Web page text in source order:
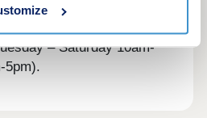
moving into the
– Saturday 10am-
5pm).